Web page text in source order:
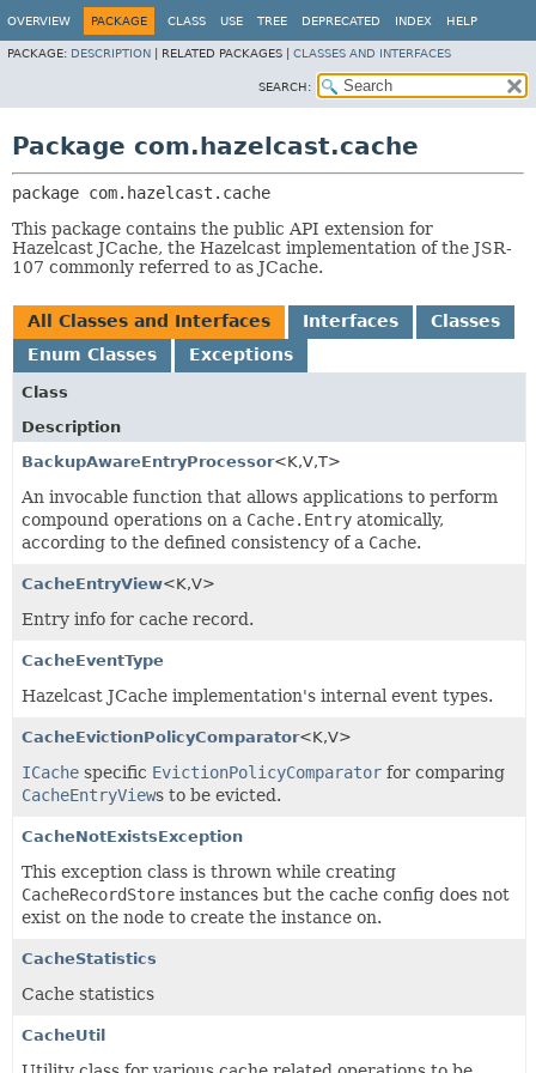
OVERVIEW PACKAGE CLASS USE TREE DEPRECATED INDEX HELP
PACKAGE: DESCRIPTION RELATED PACKAGES | CLASSES AND INTERFACES
SEARCH:
Package com.hazelcast.cache
package com.hazelcast.cache
This package contains the public API extension for
Hazelcast JCache, the Hazelcast implementation of the JSR-
107 commonly referred to as JCache.
All Classes and Interfaces Interfaces
Classes
Enum Classes
Exceptions
Class
Description
BackupAwareEntryProcessor<K,V,T>
An invocable function that allows applications to perform
compound operations on a Cache.Entry atomically,
according to the defined consistency of a Cache.
CacheEntryView<K,V>
Entry info for cache record.
CacheEventType
Hazelcast JCache implementation's internal event types.
CacheEvictionPolicyComparator<K,V>
ICache specific EvictionPolicyComparator for comparing
CacheEntryViews to be evicted.
CacheNotExistsException
This exception class is thrown while creating
CacheRecordStore instances but the cache config does not
exist on the node to create the instance on.
CacheStatistics
Cache statistics
CacheUtil